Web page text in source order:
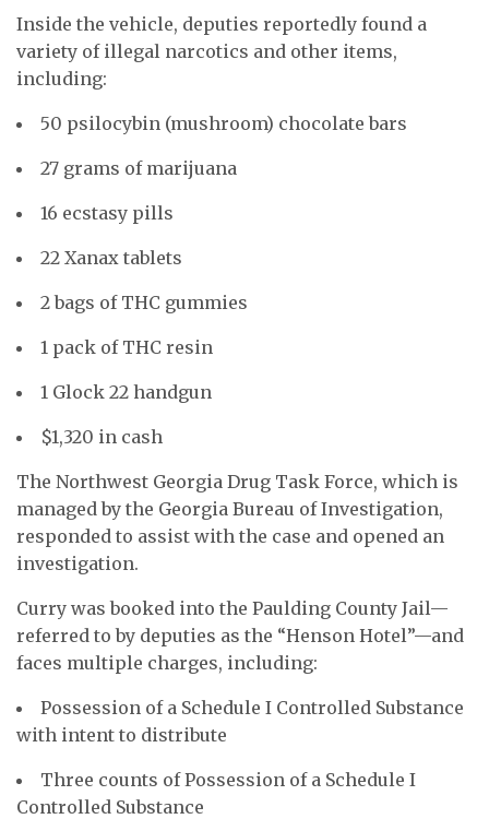
Inside the vehicle, deputies reportedly found a
variety of illegal narcotics and other items,
including:
50 psilocybin (mushroom) chocolate bars
27 grams of marijuana
16 ecstasy pills
22 Xanax tablets
2 bags of THC gummies
1 pack of THC resin
1 Glock 22 handgun
$1,320 in cash
The Northwest Georgia Drug Task Force, which is
managed by the Georgia Bureau of Investigation,
responded to assist with the case and opened an
investigation.
Curry was booked into the Paulding County Jail—
referred to by deputies as the “Henson Hotel”—and
faces multiple charges, including:
Possession of a Schedule I Controlled Substance
with intent to distribute
Three counts of Possession of a Schedule I
Controlled Substance